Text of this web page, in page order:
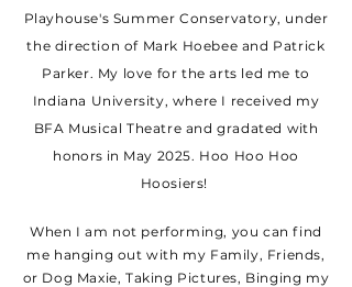
Playhouse's Summer Conservatory, under
the direction of Mark Hoebee and Patrick
Parker. My love for the arts led me to
Indiana University, where I received my
BFA Musical Theatre and gradated with
honors in May 2025. Hoo Hoo Hoo
Hoosiers!
When I am not performing, you can find
me hanging out with my Family, Friends,
or Dog Maxie, Taking Pictures, Binging my